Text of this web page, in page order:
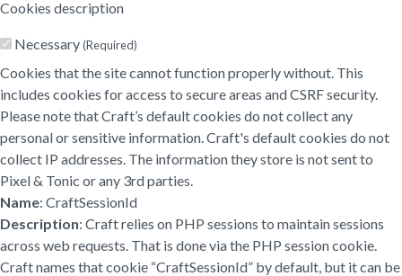
Cookies description
Necessary(Required)
Cookies that the site cannot function properly without. This
includes cookies for access to secure areas and CSRF security.
Please note that Craft’s default cookies do not collect any
personal or sensitive information. Craft's default cookies do not
collect IP addresses. The information they store is not sent to
Pixel & Tonic or any 3rd parties.
Name: CraftSessionId
Description: Craft relies on PHP sessions to maintain sessions
across web requests. That is done via the PHP session cookie.
Craft names that cookie “CraftSessionId” by default, but it can be